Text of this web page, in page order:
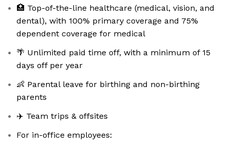
🏥 Top-of-the-line healthcare (medical, vision, and
dental), with 100% primary coverage and 75%
dependent coverage for medical
🌴 Unlimited paid time off, with a minimum of 15
days off per year
👶 Parental leave for birthing and non-birthing
parents
✈️ Team trips & offsites
For in-office employees: